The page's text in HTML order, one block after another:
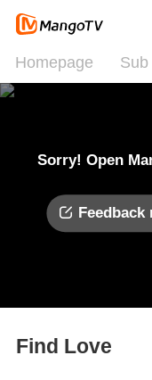
Homepage Sub
Sorry! Open
Feedback
Find Love